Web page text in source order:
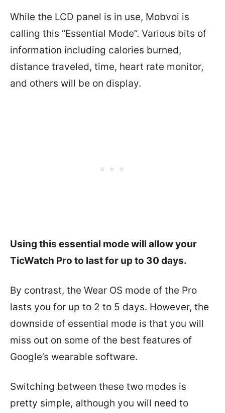
While the LCD panel is in use, Mobvoi is
calling this “Essential Mode”. Various bits of
information including calories burned,
distance traveled, time, heart rate monitor,
and others will be on display.
Using this essential mode will allow your
TicWatch Pro to last for up to 30 days.
By contrast, the Wear OS mode of the Pro
lasts you for up to 2 to 5 days. However, the
downside of essential mode is that you will
miss out on some of the best features of
Google’s wearable software.
Switching between these two modes is
pretty simple, although you will need to